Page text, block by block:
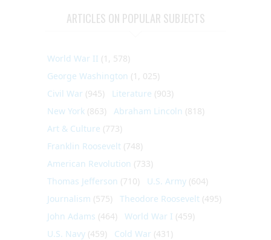
ARTICLES ON POPULAR SUBJECTS
World War II (1, 578)
George Washington (1, 025)
Civil War (945) Literature (903)
New York (863) Abraham Lincoln (818)
Art & Culture (773)
Franklin Roosevelt (748)
American Revolution (733)
Thomas Jefferson (710) U.S. Army (604)
Journalism (575) Theodore Roosevelt (495)
John Adams (464) World War I (459)
U.S. Navy (459) Cold War (431)